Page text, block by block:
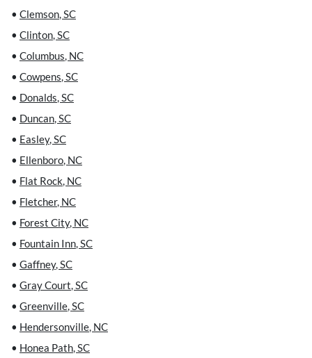
• Clemson,SC
• Clinton,SC
• Columbus, NC
• Cowpens,SC
• Donalds,SC
• Duncan,SC
• Easley,SC
• Ellenboro, NC
• Flat Rock, NC
• Fletcher, NC
• Forest City, NC
• Fountain Inn,SC
• Gaffney,SC
• Gray Court,SC
• Greenville,SC
• Hendersonville, NC
• Honea Path,SC